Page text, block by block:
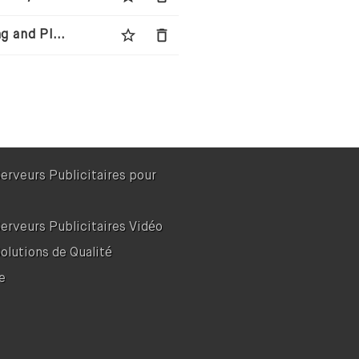
Wingman Media - Next-Generation Media Buying and Planning Agency star_border delete
Publicitaires pour
Publicitaires Vidéo
de Qualité